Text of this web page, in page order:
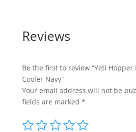
Reviews
Be the first to review “Yeti Hopper
Cooler Navy”
Your email address will not be
fields are marked *